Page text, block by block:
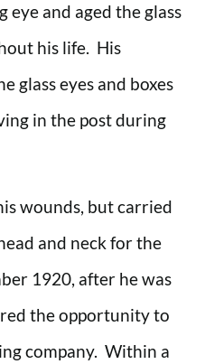
eye and aged the glass
his life. His
glass eyes and boxes
in the post during
wounds, but carried
and neck for the
1920, after he was
the opportunity to
company. Within a